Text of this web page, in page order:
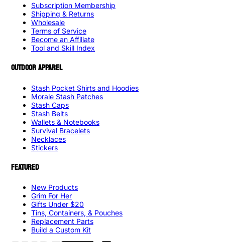
Subscription Membership
Shipping & Returns
Wholesale
Terms of Service
Become an Affiliate
Tool and Skill Index
OUTDOOR APPAREL
Stash Pocket Shirts and Hoodies
Morale Stash Patches
Stash Caps
Stash Belts
Wallets & Notebooks
Survival Bracelets
Necklaces
Stickers
FEATURED
New Products
Grim For Her
Gifts Under $20
Tins, Containers, & Pouches
Replacement Parts
Build a Custom Kit